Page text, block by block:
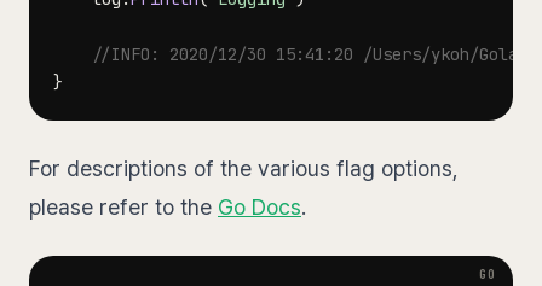
//INFO: 2020/12/30 15:41:20 /Users/ykoh/
}
For descriptions of the various flag options,
please refer to the Go Docs.